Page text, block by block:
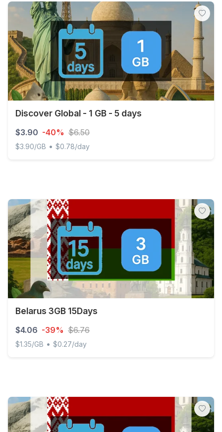
Discover Global - 1 GB - 5 days
$3.90 -40% $6.50
$3.90/GB • $0.78/day
Belarus 3GB 15Days
$4.06 -39% $6.76
$1.35/GB • $0.27/day